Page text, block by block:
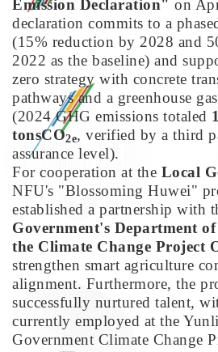
Emission Declaration" on
declaration commits to a
(15% reduction by 2028 and
2022 as the baseline) and
zero strategy with concrete
pathways and a greenhouse
(2024 GHG emissions totaled
tonsCO2e, verified by a third
assurance level).
For cooperation at the Local
NFU's "Blossoming Huwei"
established a partnership with
Government's Department
the Climate Change Project
strengthen smart agriculture
alignment. Furthermore, the
successfully nurtured talent,
currently employed at the
Government Climate Change